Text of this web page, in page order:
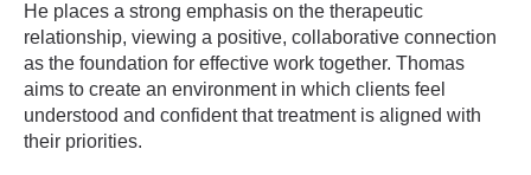
He places a strong emphasis on the therapeutic
relationship, viewing a positive, collaborative connection
as the foundation for effective work together. Thomas
aims to create an environment in which clients feel
understood and confident that treatment is aligned with
their priorities.